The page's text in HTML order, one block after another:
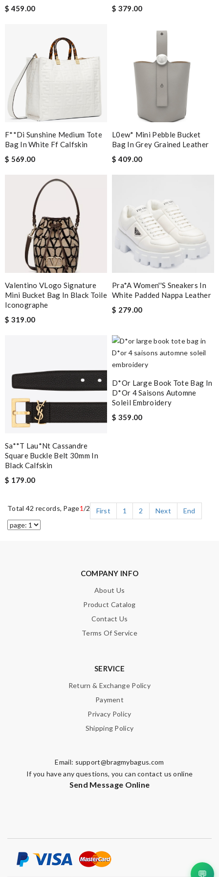
$ 459.00
$ 379.00
F**di Sunshine Medium Tote
Bag In White Ff Calfskin
$ 569.00
L0ew* Mini Pebble Bucket
Bag In Grey Grained Leather
$ 409.00
Valentino VLogo Signature
Mini Bucket Bag In Black Toile
Iconographe
$ 319.00
Pra*a Women''s Sneakers In
White Padded Nappa Leather
$ 279.00
Sa**t Lau*nt Cassandre
Square Buckle Belt 30mm In
Black Calfskin
$ 179.00
D*or Large Book Tote Bag In
D*or 4 Saisons Automne
Soleil Embroidery
$ 359.00
Total 42 records, Page1/2 First 1 2 Next End
COMPANY INFO
About Us
Product Catalog
Contact Us
Terms Of Service
SERVICE
Return & Exchange Policy
Payment
Privacy Policy
Shipping Policy
Email: support@bragmybagus.com
If you have any questions, you can contact us online
Send Message Online
💬